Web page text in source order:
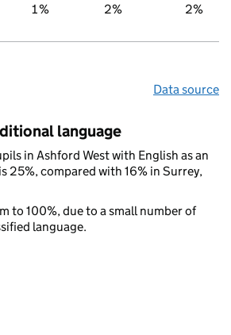
1% 2% 2%
Data source
language
in Ashford West with English as an
25%, compared with 16% in Surrey,
to 100%, due to a small number of
language.